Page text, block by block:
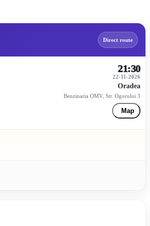
Direct route
22-11-2026
21:30
Oradea
Benzinaria OMV, Str. Ogorului 3
Map